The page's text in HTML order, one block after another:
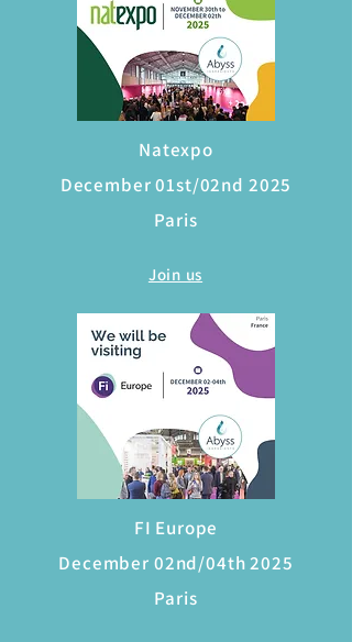
Natexpo
December 01st/02nd 2025
Paris
Join us
FI Europe
December 02nd/04th 2025
Paris